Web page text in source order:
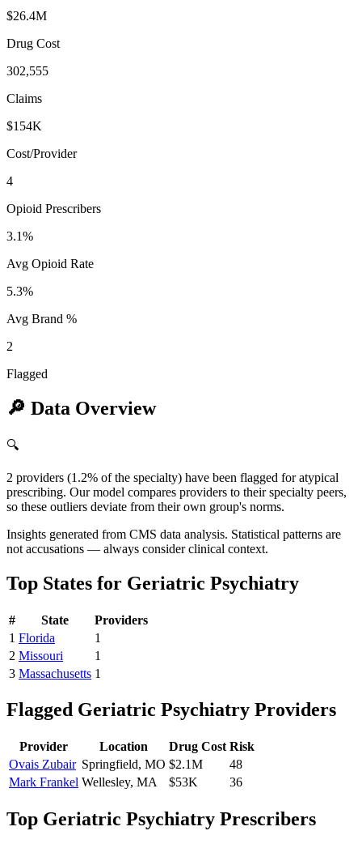
$26.4M
Drug Cost
302,555
Claims
$154K
Cost/Provider
4
Opioid Prescribers
3.1%
Avg Opioid Rate
5.3%
Avg Brand %
2
Flagged
🔎 Data Overview
🔍
2 providers (1.2% of the specialty) have been flagged for atypical
prescribing. Our model compares providers to their specialty peers,
so these outliers deviate from their own group's norms.
Insights generated from CMS data analysis. Statistical patterns are
not accusations — always consider clinical context.
Top States for Geriatric Psychiatry
# State
Providers
1 Florida
1
2 Missouri
1
3 Massachusetts 1
Flagged Geriatric Psychiatry Providers
Provider Location Drug Cost Risk
Ovais Zubair Springfield, MO $2.1M
48
Mark Frankel Wellesley, MA $53K 36
Top Geriatric Psychiatry Prescribers